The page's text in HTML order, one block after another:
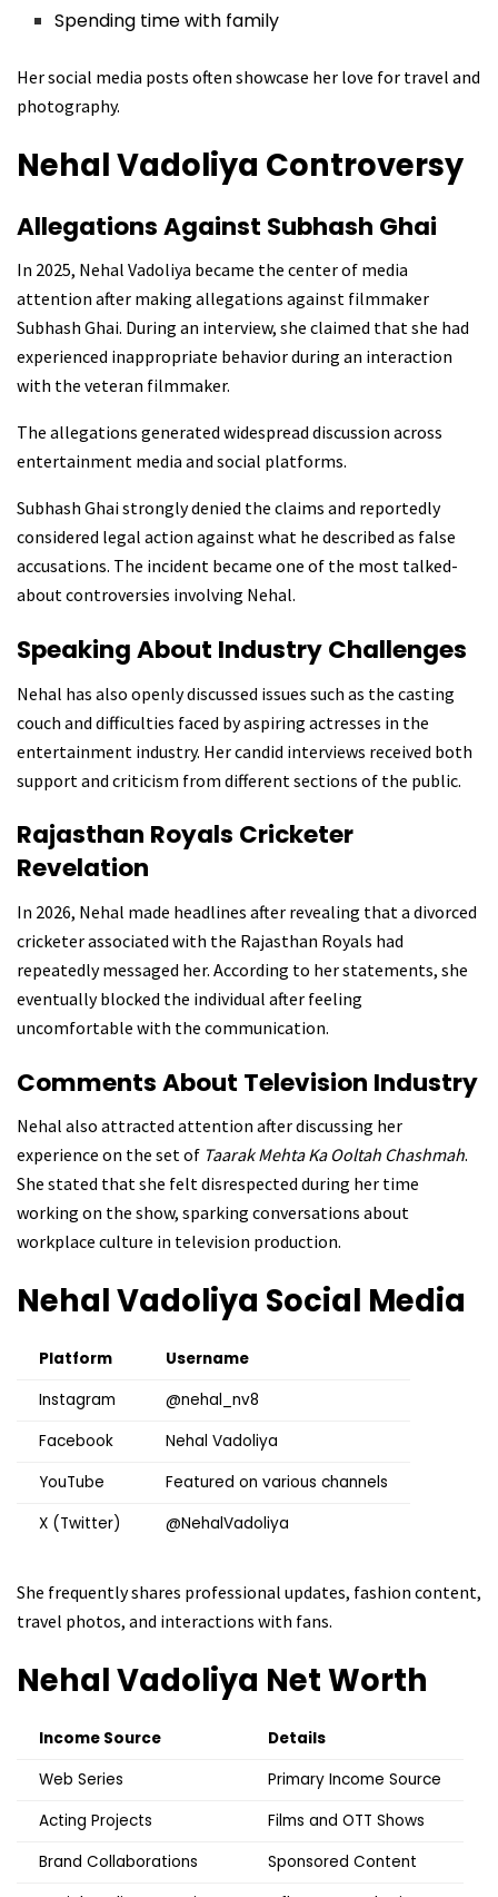
Spending time with family
Her social media posts often showcase her love for travel and
photography.
Nehal Vadoliya Controversy
Allegations Against Subhash Ghai
In 2025, Nehal Vadoliya became the center of media
attention after making allegations against filmmaker
Subhash Ghai. During an interview, she claimed that she had
experienced inappropriate behavior during an interaction
with the veteran filmmaker.
The allegations generated widespread discussion across
entertainment media and social platforms.
Subhash Ghai strongly denied the claims and reportedly
considered legal action against what he described as false
accusations. The incident became one of the most talked-
about controversies involving Nehal.
Speaking About Industry Challenges
Nehal has also openly discussed issues such as the casting
couch and difficulties faced by aspiring actresses in the
entertainment industry. Her candid interviews received both
support and criticism from different sections of the public.
Rajasthan Royals Cricketer
Revelation
In 2026, Nehal made headlines after revealing that a divorced
cricketer associated with the Rajasthan Royals had
repeatedly messaged her. According to her statements, she
eventually blocked the individual after feeling
uncomfortable with the communication.
Comments About Television Industry
Nehal also attracted attention after discussing her
experience on the set of Taarak Mehta Ka Ooltah Chashmah.
She stated that she felt disrespected during her time
working on the show, sparking conversations about
workplace culture in television production.
Nehal Vadoliya Social Media
Platform
Username
Instagram
@nehal_nv8
Facebook
Nehal Vadoliya
YouTube
Featured on various channels
X (Twitter)
@NehalVadoliya
She frequently shares professional updates, fashion content,
travel photos, and interactions with fans.
Nehal Vadoliya Net Worth
Income Source
Details
Web Series
Primary Income Source
Acting Projects
Films and OTT Shows
Brand Collaborations
Sponsored Content